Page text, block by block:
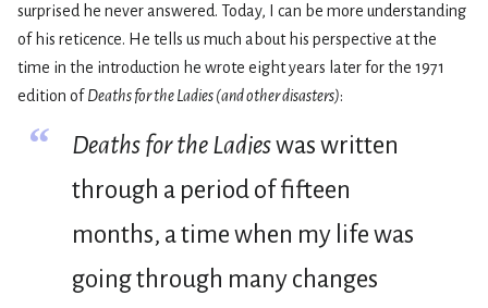
surprised he never answered. Today, I can be more understanding
of his reticence. He tells us much about his perspective at the
time in the introduction he wrote eight years later for the 1971
edition of Deaths for the Ladies (and other disasters):
“ Deaths for the Ladieswas written
through a period of fifteen
months, a time when my life was
going through many changes